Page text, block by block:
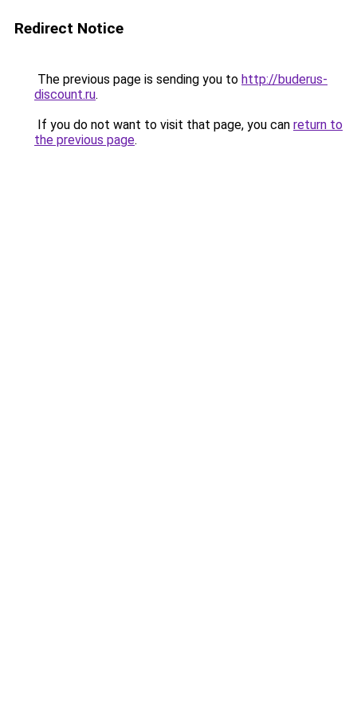
Redirect Notice
The previous page is sending you to http://buderus-
discount.ru.
If you do not want to visit that page, you can return to
the previous page.